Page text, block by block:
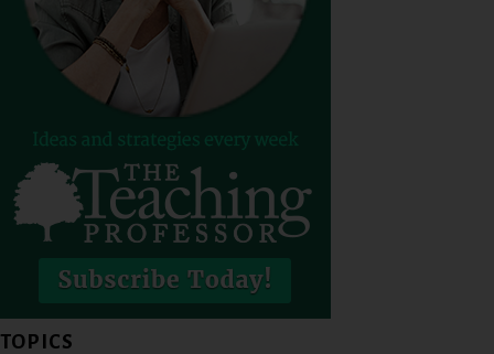
TOPICS